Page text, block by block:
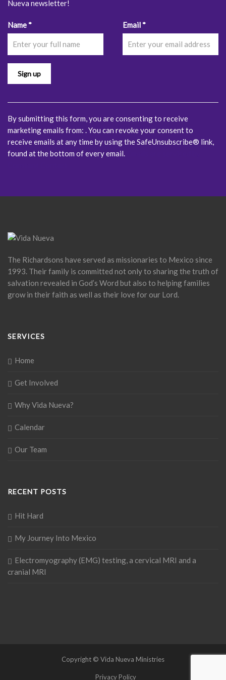
Nueva newsletter!
Name* Email*
Constant
Contact
Use.
leave
this
blank.
By submitting this form, you are consenting to receive
marketing emails from: . You can revoke your consent to
receive emails at any time by using the SafeUnsubscribe® link,
found at the bottom of every email.
The Richardsons have served as missionaries to Mexico since
1993. Their family is committed not only to sharing the truth of
salvation revealed in God’s Word but also to helping families
grow in their faith as well as their love for our Lord.
SERVICES
Home
Get Involved
Why Vida Nueva?
Calendar
Our Team
RECENT POSTS
Hit Hard
My Journey Into Mexico
Electromyography (EMG) testing, a cervical MRI and a
cranial MRI
Copyright © Vida Nueva Ministries
Privacy Policy